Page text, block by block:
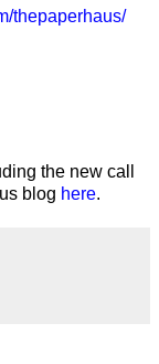
thepaperhaus/
the new call
blog here.